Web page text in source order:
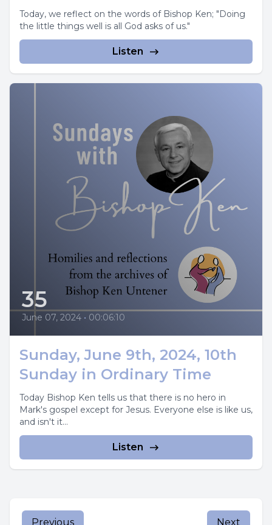
Today, we reflect on the words of Bishop Ken; "Doing
the little things well is all God asks of us."
Listen
35
June 07, 2024 • 00:06:10
Sunday, June 9th, 2024, 10th
Sunday in Ordinary Time
Today Bishop Ken tells us that there is no hero in
Mark's gospel except for Jesus. Everyone else is like us,
and isn't it...
Listen
Previous Next